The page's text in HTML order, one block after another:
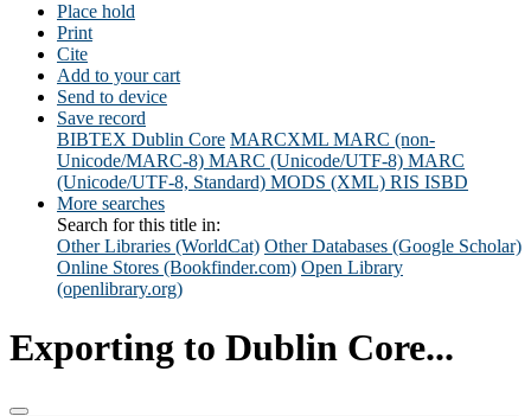
Place hold
Print
Cite
Add to your cart
Send to device
Save record
BIBTEX Dublin Core MARCXML MARC (non-
Unicode/MARC-8) MARC (Unicode/UTF-8) MARC
(Unicode/UTF-8, Standard) MODS (XML) RIS ISBD
More searches
Search for this title in:
Other Libraries (WorldCat) Other Databases (Google Scholar)
Online Stores (Bookfinder.com) Open Library
(openlibrary.org)
Exporting to Dublin Core...